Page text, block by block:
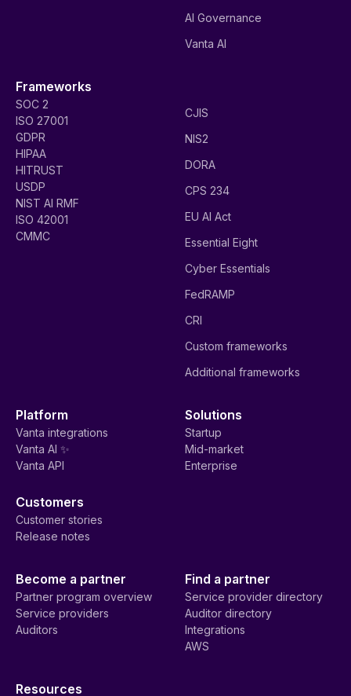
AI Governance
Vanta AI
Frameworks
SOC 2
ISO 27001
GDPR
HIPAA
HITRUST
USDP
NIST AI RMF
ISO 42001
CMMC
CJIS
NIS2
DORA
CPS 234
EU AI Act
Essential Eight
Cyber Essentials
FedRAMP
CRI
Custom frameworks
Additional frameworks
Platform
Vanta integrations
Vanta AI ✨
Vanta API
Solutions
Startup
Mid-market
Enterprise
Customers
Customer stories
Release notes
Become a partner
Partner program overview
Service providers
Auditors
Find a partner
Service provider directory
Auditor directory
Integrations
AWS
Resources